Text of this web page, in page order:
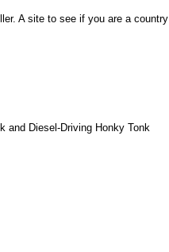
A site to see if you are a country
and Diesel-Driving Honky Tonk